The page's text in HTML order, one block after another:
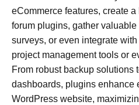
eCommerce features, create
forum plugins, gather
surveys, or even integrate
project management tools or
From robust backup solutions
dashboards, plugins enhance
WordPress website,